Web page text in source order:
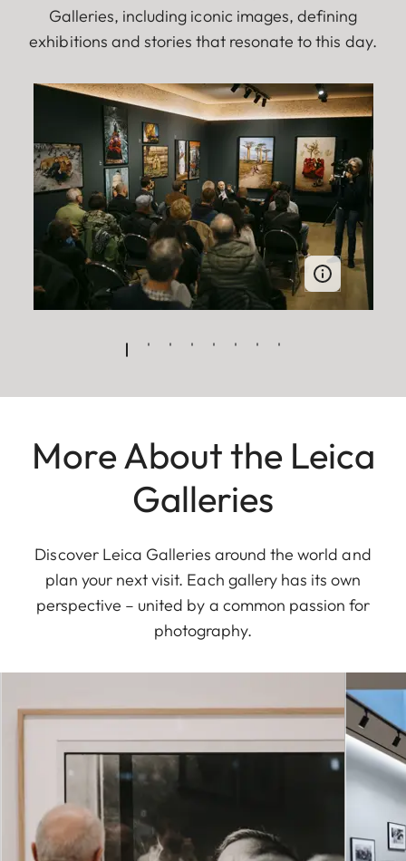
Galleries, including iconic images, defining
exhibitions and stories that resonate to this day.
More About the Leica
Galleries
Discover Leica Galleries around the world and
plan your next visit. Each gallery has its own
perspective – united by a common passion for
photography.